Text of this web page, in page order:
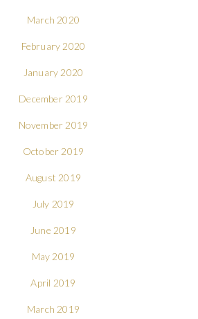
March 2020
February 2020
January 2020
December 2019
November 2019
October 2019
August 2019
July 2019
June 2019
May 2019
April 2019
March 2019